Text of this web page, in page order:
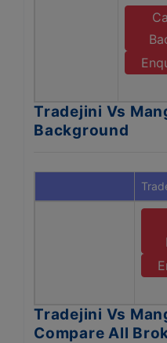
Tradejini Vs
Background
Tradejini Vs
Compare All